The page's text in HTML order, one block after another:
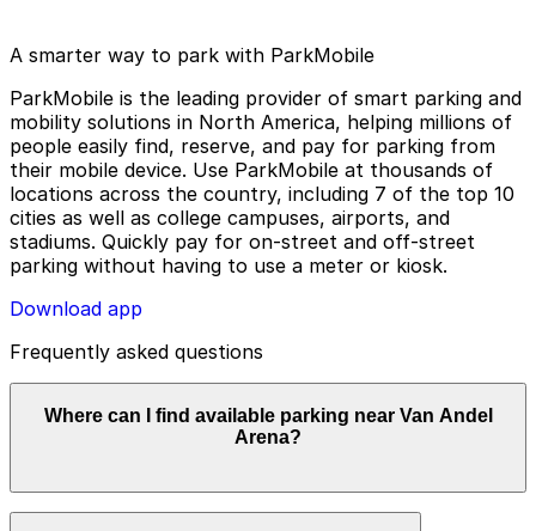
A smarter way to park with ParkMobile
ParkMobile is the leading provider of smart parking and
mobility solutions in North America, helping millions of
people easily find, reserve, and pay for parking from
their mobile device. Use ParkMobile at thousands of
locations across the country, including 7 of the top 10
cities as well as college campuses, airports, and
stadiums. Quickly pay for on-street and off-street
parking without having to use a meter or kiosk.
Download app
Frequently asked questions
Where can I find available parking near Van Andel
Arena?